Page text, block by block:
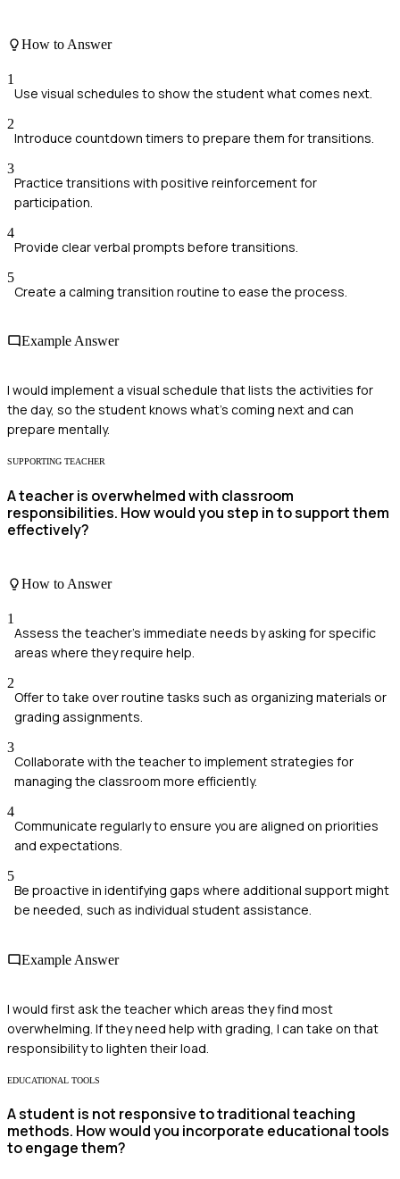
How to Answer
1
Use visual schedules to show the student what comes next.
2
Introduce countdown timers to prepare them for transitions.
3
Practice transitions with positive reinforcement for
participation.
4
Provide clear verbal prompts before transitions.
5
Create a calming transition routine to ease the process.
Example Answer
I would implement a visual schedule that lists the activities for
the day, so the student knows what's coming next and can
prepare mentally.
SUPPORTING TEACHER
A teacher is overwhelmed with classroom
responsibilities. How would you step in to support them
effectively?
How to Answer
1
Assess the teacher's immediate needs by asking for specific
areas where they require help.
2
Offer to take over routine tasks such as organizing materials or
grading assignments.
3
Collaborate with the teacher to implement strategies for
managing the classroom more efficiently.
4
Communicate regularly to ensure you are aligned on priorities
and expectations.
5
Be proactive in identifying gaps where additional support might
be needed, such as individual student assistance.
Example Answer
I would first ask the teacher which areas they find most
overwhelming. If they need help with grading, I can take on that
responsibility to lighten their load.
EDUCATIONAL TOOLS
A student is not responsive to traditional teaching
methods. How would you incorporate educational tools
to engage them?